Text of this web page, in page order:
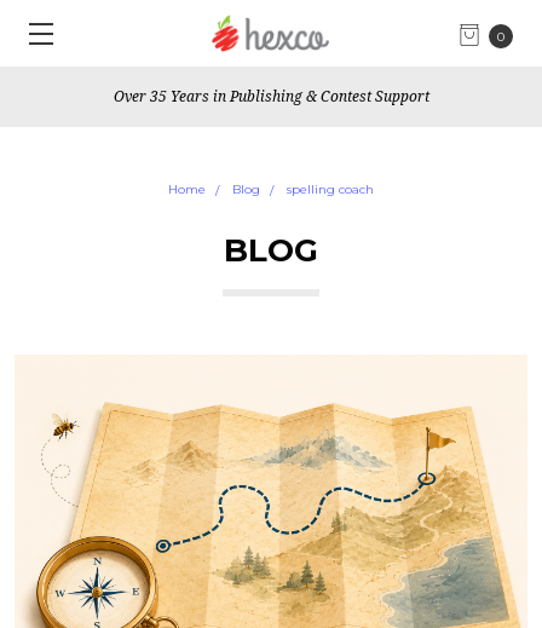
0
Over 35 Years in Publishing & Contest Support
Home Blog spelling coach
BLOG